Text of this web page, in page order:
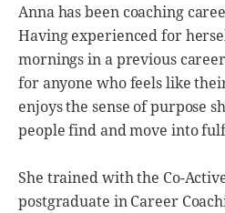
Anna has been coaching
Having experienced for
mornings in a previous
for anyone who feels like
enjoys the sense of purpose
people find and move into
She trained with the Co-
postgraduate in Career